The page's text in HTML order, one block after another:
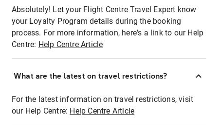
Absolutely! Let your Flight Centre Travel Expert know
your Loyalty Program details during the booking
process. For more information, here's a link to our Help
Centre: Help Centre Article
What are the latest on travel restrictions?
For the latest information on travel restrictions, visit
our Help Centre: Help Centre Article